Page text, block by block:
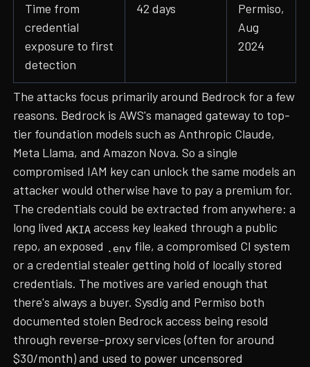
Time from
credential
exposure to first
detection
42 days
Permiso,
Aug
2024
The attacks focus primarily around Bedrock for a few
reasons. Bedrock is AWS's managed gateway to top-
tier foundation models such as Anthropic Claude,
Meta Llama, and Amazon Nova. So a single
compromised IAM key can unlock the same models an
attacker would otherwise have to pay a premium for.
The credentials could be extracted from anywhere: a
long lived AKIA access key leaked through a public
repo, an exposed .env file, a compromised CI system
or a credential stealer getting hold of locally stored
credentials. The motives are varied enough that
there's always a buyer. Sysdig and Permiso both
documented stolen Bedrock access being resold
through reverse-proxy services (often for around
$30/month) and used to power uncensored